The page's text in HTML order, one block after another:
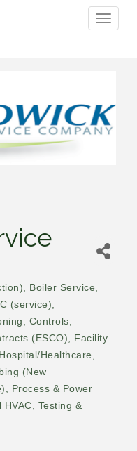
Boiler Service
(service)
Controls
(ESCO)
Facility
Hospital/Healthcare
(New
Process & Power
HVAC
Testing &